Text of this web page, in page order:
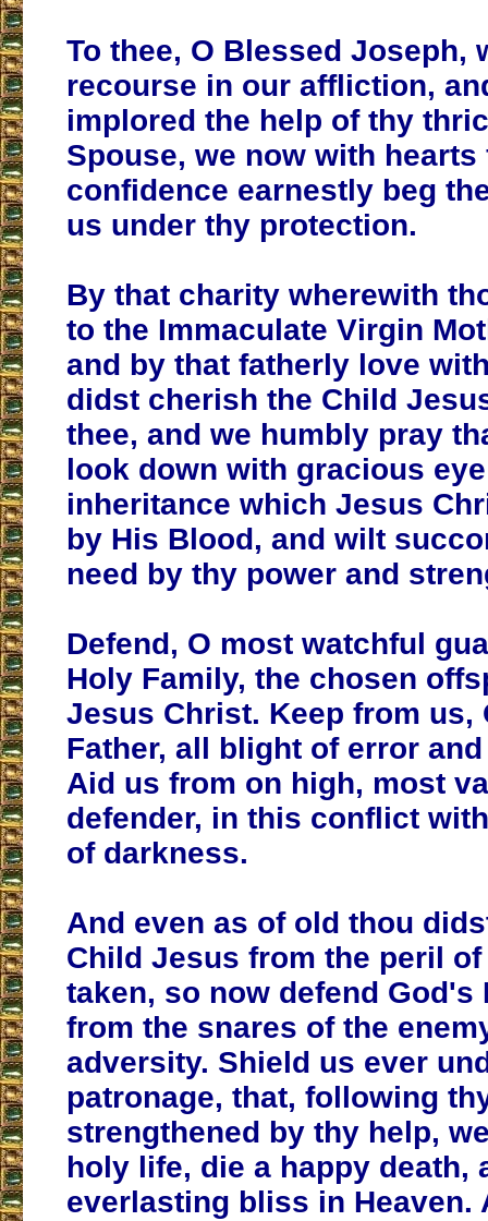
To thee, O Blessed Joseph,
recourse in our affliction,
implored the help of thy
Spouse, we now with
confidence earnestly beg
us under thy protection.
By that charity wherewith
to the Immaculate Virgin
and by that fatherly love
didst cherish the Child
thee, and we humbly pray
look down with gracious
inheritance which Jesus
by His Blood, and wilt
need by thy power and
Defend, O most watchful
Holy Family, the chosen
Jesus Christ. Keep from us,
Father, all blight of error
Aid us from on high, most
defender, in this conflict
of darkness.
And even as of old thou
Child Jesus from the peril
taken, so now defend God's
from the snares of the
adversity. Shield us ever
patronage, that, following
strengthened by thy help,
holy life, die a happy death,
everlasting bliss in Heaven.